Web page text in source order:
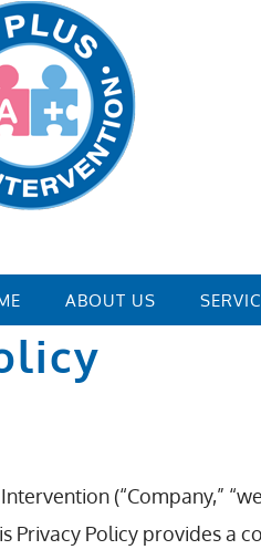
ABOUT US
(“Company,”
Privacy Policy provides a